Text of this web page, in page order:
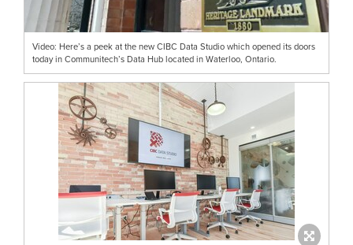
Video: Here’s a peek at the new CIBC Data Studio which opened its doors
today in Communitech’s Data Hub located in Waterloo, Ontario.